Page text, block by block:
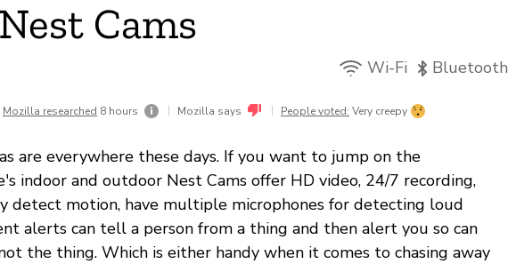
Cams
Wi-Fi Bluetooth
Mozilla researched 8 hours | Mozilla says | People voted: Very creepy
are everywhere these days. If you want to jump on the
indoor and outdoor Nest Cams offer HD video, 24/7 recording,
detect motion, have multiple microphones for detecting loud
alerts can tell a person from a thing and then alert you so can
the thing. Which is either handy when it comes to chasing away